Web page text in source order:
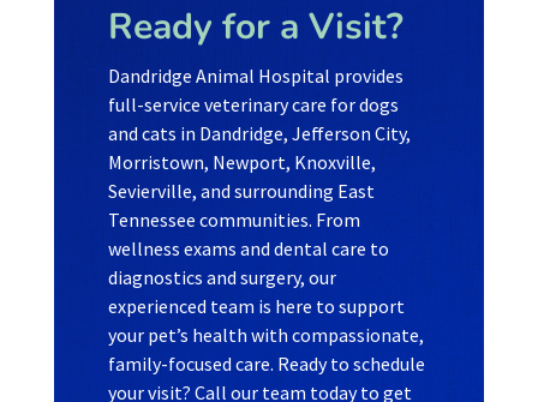
Ready for a Visit?
Dandridge Animal Hospital provides
full-service veterinary care for dogs
and cats in Dandridge, Jefferson City,
Morristown, Newport, Knoxville,
Sevierville, and surrounding East
Tennessee communities. From
wellness exams and dental care to
diagnostics and surgery, our
experienced team is here to support
your pet’s health with compassionate,
family-focused care. Ready to schedule
your visit? Call our team today to get